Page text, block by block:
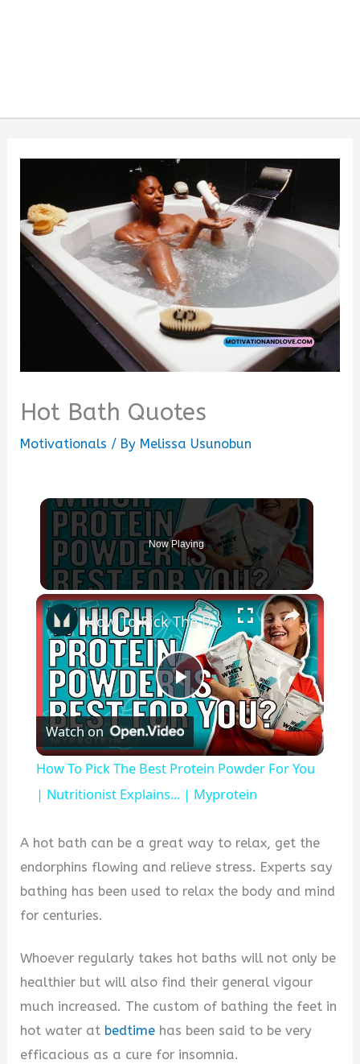
Hot Bath Quotes
Motivationals / By Melissa Usunobun
Now Playing
×
Play
Video
How To Pick The Best Protein Powder For You | Nutritionist Explains... | Myprotein
Watch on
How To Pick The Best Protein Powder For You
| Nutritionist Explains... | Myprotein
A hot bath can be a great way to relax, get the
endorphins flowing and relieve stress. Experts say
bathing has been used to relax the body and mind
for centuries.
Whoever regularly takes hot baths will not only be
healthier but will also find their general vigour
much increased. The custom of bathing the feet in
hot water at bedtime has been said to be very
efficacious as a cure for insomnia.